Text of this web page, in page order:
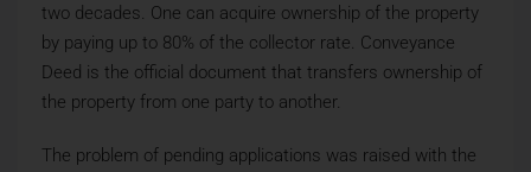
two decades. One can acquire ownership of the property
by paying up to 80% of the collector rate. Conveyance
Deed is the official document that transfers ownership of
the property from one party to another.
The problem of pending applications was raised with the